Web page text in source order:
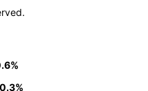
0.3%